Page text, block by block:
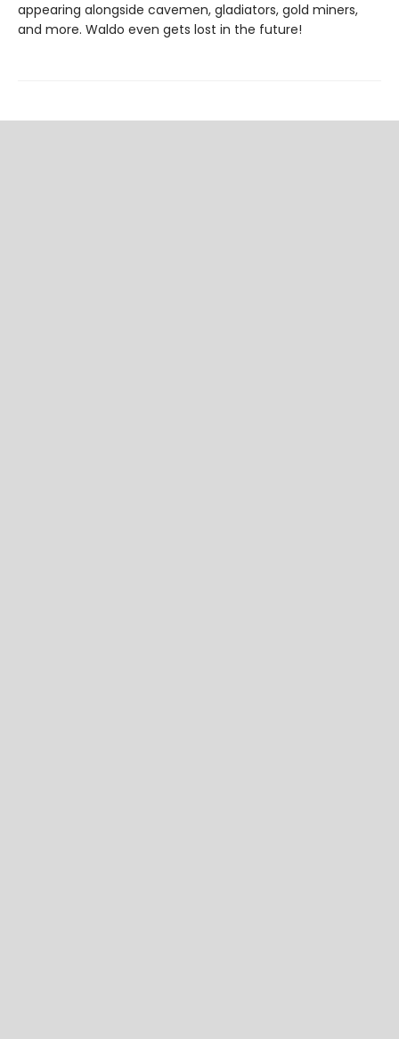
appearing alongside cavemen, gladiators, gold miners,
and more. Waldo even gets lost in the future!